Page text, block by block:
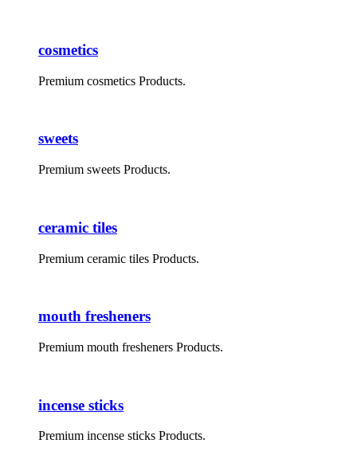
cosmetics
Premium cosmetics Products.
sweets
Premium sweets Products.
ceramic tiles
Premium ceramic tiles Products.
mouth fresheners
Premium mouth fresheners Products.
incense sticks
Premium incense sticks Products.